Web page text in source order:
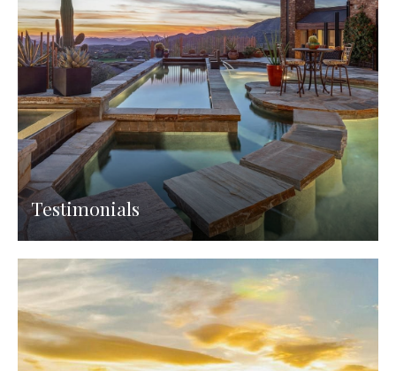
Testimonials